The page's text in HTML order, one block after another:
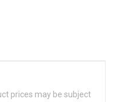
prices may be subject